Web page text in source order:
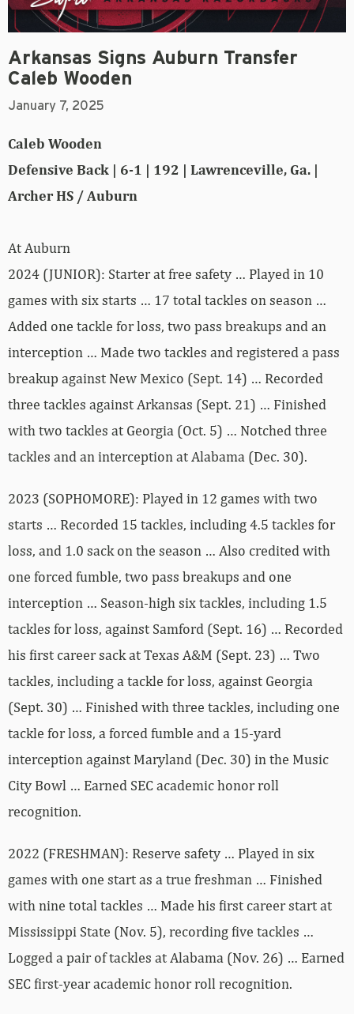
Arkansas Signs Auburn Transfer
Caleb Wooden
January 7, 2025
Caleb Wooden
Defensive Back | 6-1 | 192 | Lawrenceville, Ga. |
Archer HS / Auburn
At Auburn
2024 (JUNIOR): Starter at free safety … Played in 10
games with six starts … 17 total tackles on season …
Added one tackle for loss, two pass breakups and an
interception … Made two tackles and registered a pass
breakup against New Mexico (Sept. 14) … Recorded
three tackles against Arkansas (Sept. 21) … Finished
with two tackles at Georgia (Oct. 5) … Notched three
tackles and an interception at Alabama (Dec. 30).
2023 (SOPHOMORE): Played in 12 games with two
starts … Recorded 15 tackles, including 4.5 tackles for
loss, and 1.0 sack on the season … Also credited with
one forced fumble, two pass breakups and one
interception … Season-high six tackles, including 1.5
tackles for loss, against Samford (Sept. 16) … Recorded
his first career sack at Texas A&M (Sept. 23) … Two
tackles, including a tackle for loss, against Georgia
(Sept. 30) … Finished with three tackles, including one
tackle for loss, a forced fumble and a 15-yard
interception against Maryland (Dec. 30) in the Music
City Bowl … Earned SEC academic honor roll
recognition.
2022 (FRESHMAN): Reserve safety … Played in six
games with one start as a true freshman … Finished
with nine total tackles … Made his first career start at
Mississippi State (Nov. 5), recording five tackles …
Logged a pair of tackles at Alabama (Nov. 26) … Earned
SEC first-year academic honor roll recognition.